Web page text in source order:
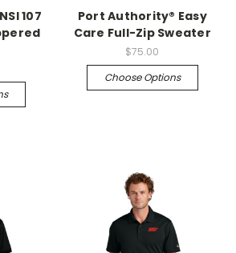
107
Port Authority® Easy
Care Full-Zip Sweater
$75.00
Choose Options